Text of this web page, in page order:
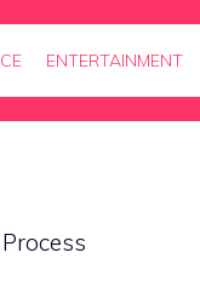
ENTERTAINMENT